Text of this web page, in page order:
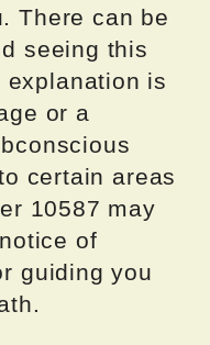
There can be
seeing this
explanation is
or a
certain areas
10587 may
of
guiding you